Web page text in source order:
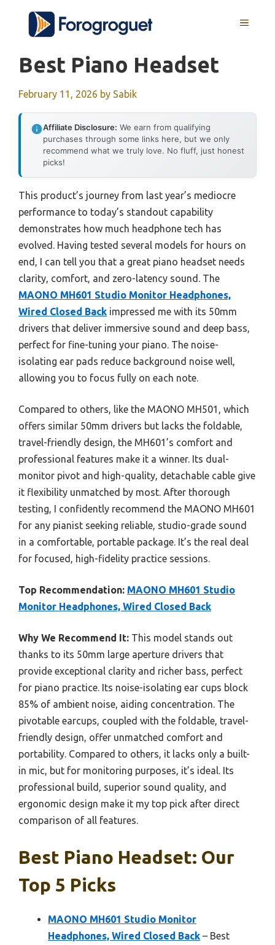
content
MENU
Best Piano Headset
February 11, 2026 by Sabik
Affiliate Disclosure: We earn from qualifying
purchases through some links here, but we only
recommend what we truly love. No fluff, just honest
picks!
This product’s journey from last year’s mediocre
performance to today’s standout capability
demonstrates how much headphone tech has
evolved. Having tested several models for hours on
end, I can tell you that a great piano headset needs
clarity, comfort, and zero-latency sound. The
MAONO MH601 Studio Monitor Headphones,
Wired Closed Back impressed me with its 50mm
drivers that deliver immersive sound and deep bass,
perfect for fine-tuning your piano. The noise-
isolating ear pads reduce background noise well,
allowing you to focus fully on each note.
Compared to others, like the MAONO MH501, which
offers similar 50mm drivers but lacks the foldable,
travel-friendly design, the MH601’s comfort and
professional features make it a winner. Its dual-
monitor pivot and high-quality, detachable cable give
it flexibility unmatched by most. After thorough
testing, I confidently recommend the MAONO MH601
for any pianist seeking reliable, studio-grade sound
in a comfortable, portable package. It’s the real deal
for focused, high-fidelity practice sessions.
Top Recommendation: MAONO MH601 Studio
Monitor Headphones, Wired Closed Back
Why We Recommend It: This model stands out
thanks to its 50mm large aperture drivers that
provide exceptional clarity and richer bass, perfect
for piano practice. Its noise-isolating ear cups block
85% of ambient noise, aiding concentration. The
pivotable earcups, coupled with the foldable, travel-
friendly design, offer unmatched comfort and
portability. Compared to others, it lacks only a built-
in mic, but for monitoring purposes, it’s ideal. Its
professional build, superior sound quality, and
ergonomic design make it my top pick after direct
comparison of all features.
Best Piano Headset: Our
Top 5 Picks
MAONO MH601 Studio Monitor
Headphones, Wired Closed Back – Best